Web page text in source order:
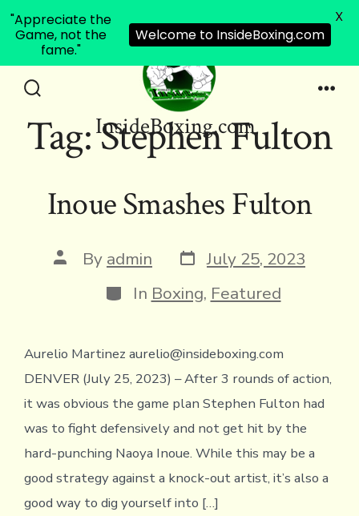
contentToggle InsideBoxing.com
Tag:Stephen Fulton
Inoue Smashes Fulton
Post
author
By admin Post
date
July 25, 2023
Categories
In Boxing, Featured
Aurelio Martinez aurelio@insideboxing.com
DENVER (July 25, 2023) – After 3 rounds of action,
it was obvious the game plan Stephen Fulton had
was to fight defensively and not get hit by the
hard-punching Naoya Inoue. While this may be a
good strategy against a knock-out artist, it’s also a
good way to dig yourself into […]
"Appreciate the
Game, not the
fame."
Welcome to InsideBoxing.com
X